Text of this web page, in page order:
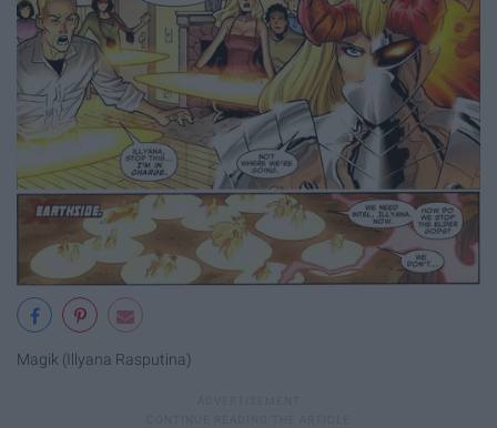
Magik (Illyana Rasputina)